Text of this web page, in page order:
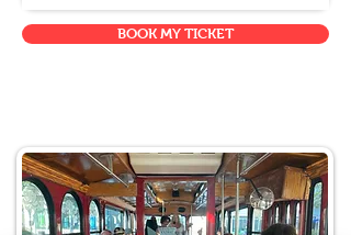
BOOK MY TICKET